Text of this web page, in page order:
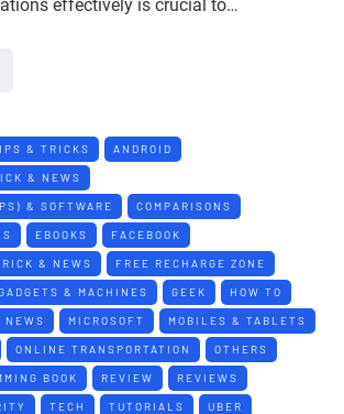
effectively is crucial to…
& TRICKS ANDROID
& NEWS
& SOFTWARE COMPARISONS
EBOOKS FACEBOOK
& NEWS FREE RECHARGE ZONE
& MACHINES GEEK HOW TO
MICROSOFT MOBILES & TABLETS
ONLINE TRANSPORTATION OTHERS
BOOK REVIEW REVIEWS
TECH TUTORIALS UBER